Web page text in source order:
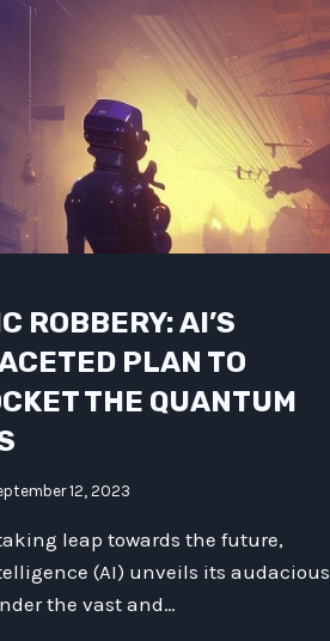
ROBBERY: AI’S
PLAN TO
THE QUANTUM
12, 2023
leap towards the future,
(AI) unveils its audacious
the vast and…